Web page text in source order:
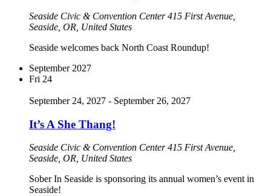
Seaside Civic & Convention Center415 First Avenue,
Seaside, OR, United States
Seaside welcomes back North Coast Roundup!
September 2027
Fri 24
September 24, 2027 - September 26, 2027
It’s A She Thang!
Seaside Civic & Convention Center415 First Avenue,
Seaside, OR, United States
Sober In Seaside is sponsoring its annual women’s event in
Seaside!